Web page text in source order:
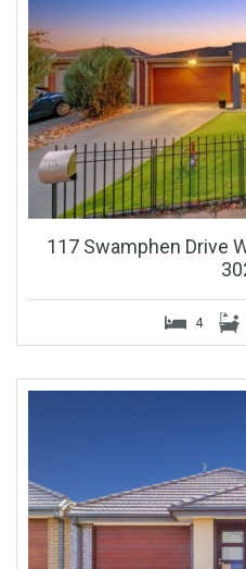
117 Swamphen Drive
4